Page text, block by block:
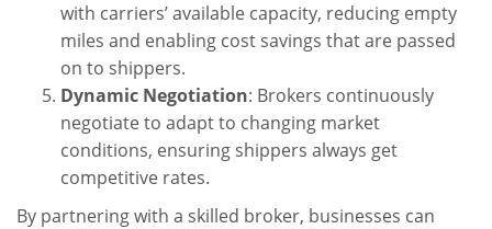
with carriers’ available capacity, reducing empty
miles and enabling cost savings that are passed
on to shippers.
Dynamic Negotiation: Brokers continuously
negotiate to adapt to changing market
conditions, ensuring shippers always get
competitive rates.
By partnering with a skilled broker, businesses can